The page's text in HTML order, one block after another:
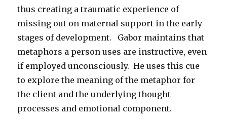
thus creating a traumatic experience of
missing out on maternal support in the early
stages of development. Gabor maintains that
metaphors a person uses are instructive, even
if employed unconsciously. He uses this cue
to explore the meaning of the metaphor for
the client and the underlying thought
processes and emotional component.